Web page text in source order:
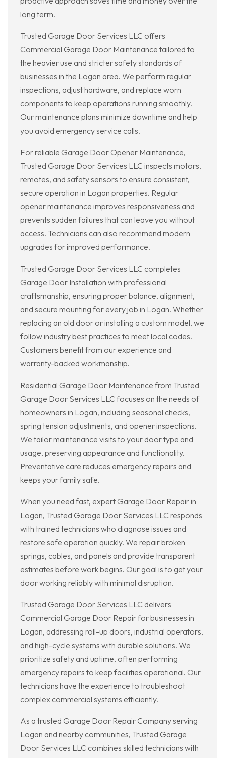
long term.
Trusted Garage Door Services LLC offers
Commercial Garage Door Maintenance tailored to
the heavier use and stricter safety standards of
businesses in the Logan area. We perform regular
inspections, adjust hardware, and replace worn
components to keep operations running smoothly.
Our maintenance plans minimize downtime and help
you avoid emergency service calls.
For reliable Garage Door Opener Maintenance,
Trusted Garage Door Services LLC inspects motors,
remotes, and safety sensors to ensure consistent,
secure operation in Logan properties. Regular
opener maintenance improves responsiveness and
prevents sudden failures that can leave you without
access. Technicians can also recommend modern
upgrades for improved performance.
Trusted Garage Door Services LLC completes
Garage Door Installation with professional
craftsmanship, ensuring proper balance, alignment,
and secure mounting for every job in Logan. Whether
replacing an old door or installing a custom model, we
follow industry best practices to meet local codes.
Customers benefit from our experience and
warranty-backed workmanship.
Residential Garage Door Maintenance from Trusted
Garage Door Services LLC focuses on the needs of
homeowners in Logan, including seasonal checks,
spring tension adjustments, and opener inspections.
We tailor maintenance visits to your door type and
usage, preserving appearance and functionality.
Preventative care reduces emergency repairs and
keeps your family safe.
When you need fast, expert Garage Door Repair in
Logan, Trusted Garage Door Services LLC responds
with trained technicians who diagnose issues and
restore safe operation quickly. We repair broken
springs, cables, and panels and provide transparent
estimates before work begins. Our goal is to get your
door working reliably with minimal disruption.
Trusted Garage Door Services LLC delivers
Commercial Garage Door Repair for businesses in
Logan, addressing roll-up doors, industrial operators,
and high-cycle systems with durable solutions. We
prioritize safety and uptime, often performing
emergency repairs to keep facilities operational. Our
technicians have the experience to troubleshoot
complex commercial systems efficiently.
As a trusted Garage Door Repair Company serving
Logan and nearby communities, Trusted Garage
Door Services LLC combines skilled technicians with